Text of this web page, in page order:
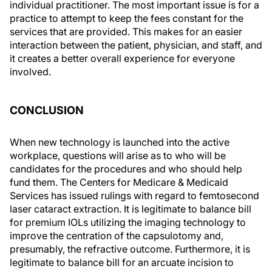
individual practitioner. The most important issue is for a
practice to attempt to keep the fees constant for the
services that are provided. This makes for an easier
interaction between the patient, physician, and staff, and
it creates a better overall experience for everyone
involved.
CONCLUSION
When new technology is launched into the active
workplace, questions will arise as to who will be
candidates for the procedures and who should help
fund them. The Centers for Medicare & Medicaid
Services has issued rulings with regard to femtosecond
laser cataract extraction. It is legitimate to balance bill
for premium IOLs utilizing the imaging technology to
improve the centration of the capsulotomy and,
presumably, the refractive outcome. Furthermore, it is
legitimate to balance bill for an arcuate incision to